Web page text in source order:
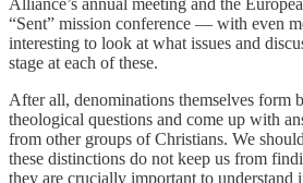
“Sent” mission conference — with even
interesting to look at what issues and
stage at each of these.
After all, denominations themselves form
theological questions and come up with
from other groups of Christians. We
these distinctions do not keep us from
they are crucially important to understand